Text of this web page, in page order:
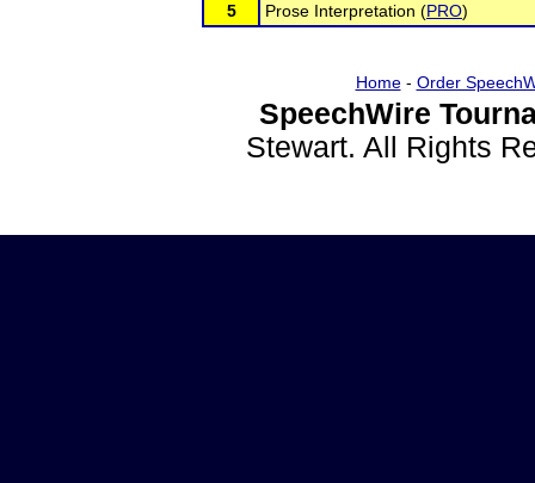
5
Prose Interpretation (PRO)
Home- Order
SpeechWire
Stewart. All Rights